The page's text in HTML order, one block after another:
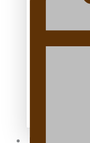
TRENDING
30